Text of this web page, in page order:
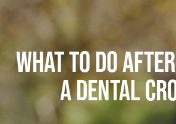
WHAT TO DO
A DENTAL